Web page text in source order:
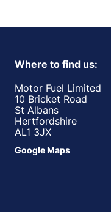
Where to find us:
Motor Fuel Limited
10 Bricket Road
St Albans
Hertfordshire
AL1 3JX
Google Maps